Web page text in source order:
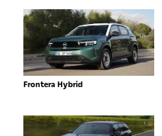
Frontera Hybrid